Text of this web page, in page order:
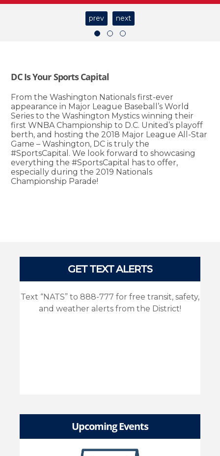
prev next
DC Is Your Sports Capital
From the Washington Nationals first-ever
appearance in Major League Baseball’s World
Series to the Washington Mystics winning their
first WNBA Championship to D.C. United’s playoff
berth, and hosting the 2018 Major League All-Star
Game – Washington, DC is truly the
#SportsCapital. We look forward to showcasing
everything the #SportsCapital has to offer,
especially during the 2019 Nationals
Championship Parade!
GET TEXT ALERTS
Text “NATS” to 888-777 for free transit, safety,
and weather alerts from the District!
Upcoming Events